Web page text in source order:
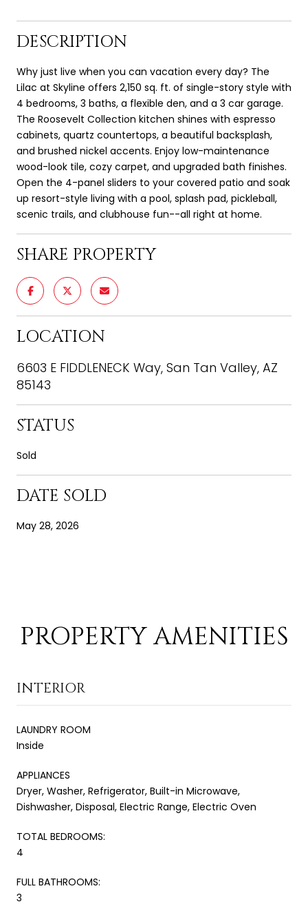
DESCRIPTION
Why just live when you can vacation every day? The
Lilac at Skyline offers 2,150 sq. ft. of single-story style with
4 bedrooms, 3 baths, a flexible den, and a 3 car garage.
The Roosevelt Collection kitchen shines with espresso
cabinets, quartz countertops, a beautiful backsplash,
and brushed nickel accents. Enjoy low-maintenance
wood-look tile, cozy carpet, and upgraded bath finishes.
Open the 4-panel sliders to your covered patio and soak
up resort-style living with a pool, splash pad, pickleball,
scenic trails, and clubhouse fun--all right at home.
SHARE PROPERTY
LOCATION
6603 E FIDDLENECK Way, San Tan Valley, AZ
85143
STATUS
Sold
DATE SOLD
May 28, 2026
PROPERTY AMENITIES
INTERIOR
LAUNDRY ROOM
Inside
APPLIANCES
Dryer, Washer, Refrigerator, Built-in Microwave,
Dishwasher, Disposal, Electric Range, Electric Oven
TOTAL BEDROOMS:
4
FULL BATHROOMS:
3